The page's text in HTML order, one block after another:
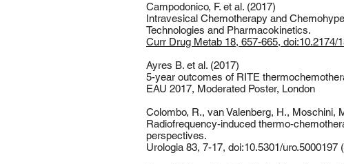
Campodonico, F. et al. (2017)
Intravesical Chemotherapy and
Technologies and Pharmacokinetics.
Curr Drug Metab 18, 657-665, doi:10.2174/
Ayres B. et al. (2017)
5-year outcomes of RITE
EAU 2017, Moderated Poster, London
Colombo, R., van Valenberg, H., Moschini,
Radiofrequency-induced thermo-
perspectives.
Urologia 83, 7-17, doi:10.5301/uro.5000197